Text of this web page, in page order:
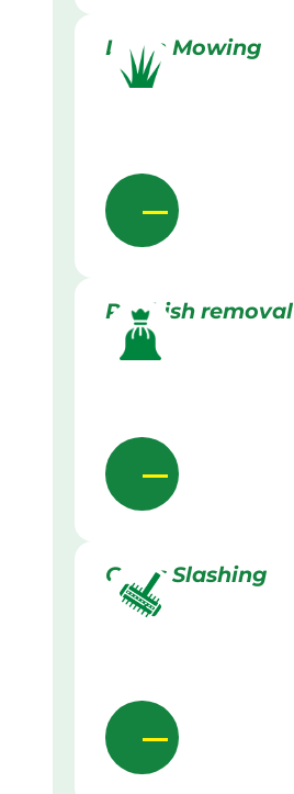
Lawn Mowing
Rubbish removal
Grass Slashing